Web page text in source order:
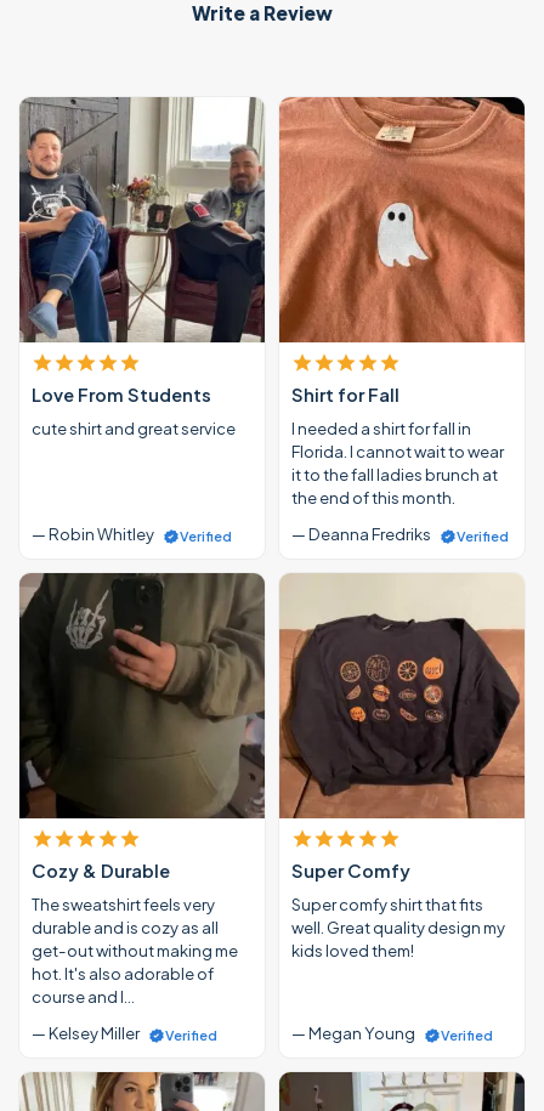
Write a Review
Love From Students
cute shirt and great service
— Robin Whitley Verified
Shirt for Fall
I needed a shirt for fall in
Florida. I cannot wait to wear
it to the fall ladies brunch at
the end of this month.
— Deanna Fredriks
Verified
Cozy & Durable
The sweatshirt feels very
durable and is cozy as all
get-out without making me
hot. It's also adorable of
course and I…
— Kelsey Miller
Verified
Super Comfy
Super comfy shirt that fits
well. Great quality design my
kids loved them!
— Megan Young Verified